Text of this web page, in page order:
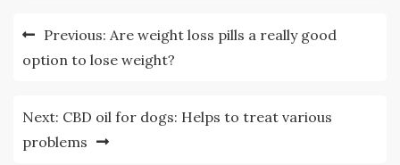
Post
navigation
Previous: Are weight loss pills a really good
option to lose weight?
Next: CBD oil for dogs: Helps to treat various
problems